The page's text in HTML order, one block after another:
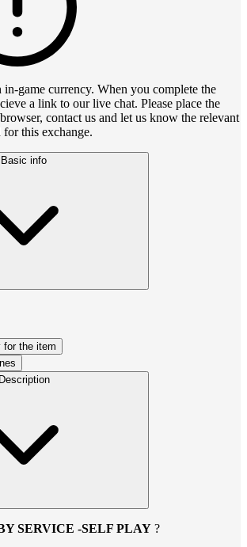
in-game currency. When you complete the
a link to our live chat. Please place the
contact us and let us know the relevant
this exchange.
Basic info
for the item
Description
SERVICE -SELF PLAY ?